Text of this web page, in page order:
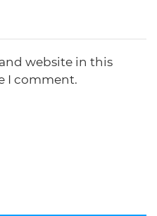
website in this
I comment.